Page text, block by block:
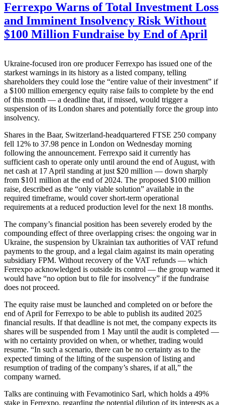
Ferrexpo Warns of Total Investment Loss
and Imminent Insolvency Risk Without
$100 Million Fundraise by End of April
Ukraine-focused iron ore producer Ferrexpo has issued one of the
starkest warnings in its history as a listed company, telling
shareholders they could lose the “entire value of their investment” if
a $100 million emergency equity raise fails to complete by the end
of this month — a deadline that, if missed, would trigger a
suspension of its London shares and potentially force the group into
insolvency.
Shares in the Baar, Switzerland-headquartered FTSE 250 company
fell 12% to 37.98 pence in London on Wednesday morning
following the announcement. Ferrexpo said it currently has
sufficient cash to operate only until around the end of August, with
net cash at 17 April standing at just $20 million — down sharply
from $101 million at the end of 2024. The proposed $100 million
raise, described as the “only viable solution” available in the
required timeframe, would cover short-term operational
requirements at a reduced production level for the next 18 months.
The company’s financial position has been severely eroded by the
compounding effect of three overlapping crises: the ongoing war in
Ukraine, the suspension by Ukrainian tax authorities of VAT refund
payments to the group, and a legal claim against its main operating
subsidiary FPM. Without recovery of the VAT refunds — which
Ferrexpo acknowledged is outside its control — the group warned it
would have “no option but to file for insolvency” if the fundraise
does not proceed.
The equity raise must be launched and completed on or before the
end of April for Ferrexpo to be able to publish its audited 2025
financial results. If that deadline is not met, the company expects its
shares will be suspended from 1 May until the audit is completed —
with no certainty provided on when, or whether, trading would
resume. “In such a scenario, there can be no certainty as to the
expected timing of the lifting of the suspension of listing and
resumption of trading of the company’s shares, if at all,” the
company warned.
Talks are continuing with Fevamotinico Sarl, which holds a 49%
stake in Ferrexpo, regarding the potential dilution of its interests as a